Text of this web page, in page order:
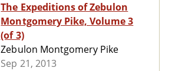
The Expeditions of Zebulon
Montgomery Pike, Volume 3
(of 3)
Zebulon Montgomery Pike
Sep 21, 2013